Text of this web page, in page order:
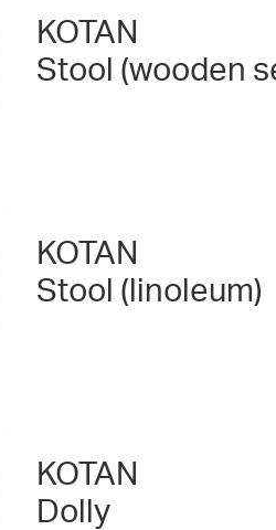
KOTAN
Stool (wooden
KOTAN
Stool (linoleum)
KOTAN
Dolly